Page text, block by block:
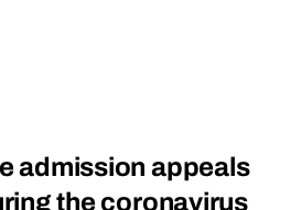
admission appeals
the coronavirus